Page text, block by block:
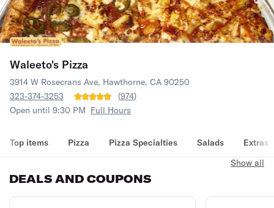
Waleeto's Pizza
3914 W Rosecrans Ave, Hawthorne, CA 90250
323-374-3253
(974)
Open until 9:30 PM Full Hours
Top items Pizza Pizza Specialties Salads Extras
DEALS AND COUPONS
Show all